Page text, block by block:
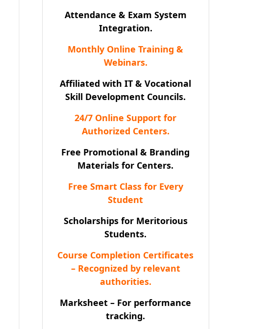
Attendance & Exam System
Integration.
Monthly Online Training &
Webinars.
Affiliated with IT & Vocational
Skill Development Councils.
24/7 Online Support for
Authorized Centers.
Free Promotional & Branding
Materials for Centers.
Free Smart Class for Every
Student
Scholarships for Meritorious
Students.
Course Completion Certificates
– Recognized by relevant
authorities.
Marksheet – For performance
tracking.